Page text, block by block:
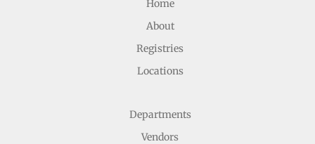
Home
About
Registries
Locations
Departments
Vendors